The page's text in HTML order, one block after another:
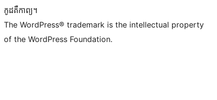
កូដ​គឺកាព្យ។
The WordPress® trademark is the intellectual property
of the WordPress Foundation.